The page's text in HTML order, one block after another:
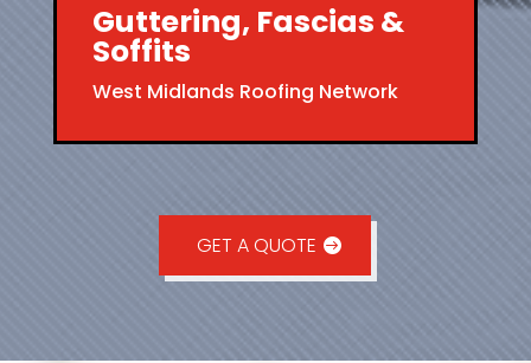
Guttering, Fascias &
Soffits
West Midlands Roofing Network
GET A QUOTE